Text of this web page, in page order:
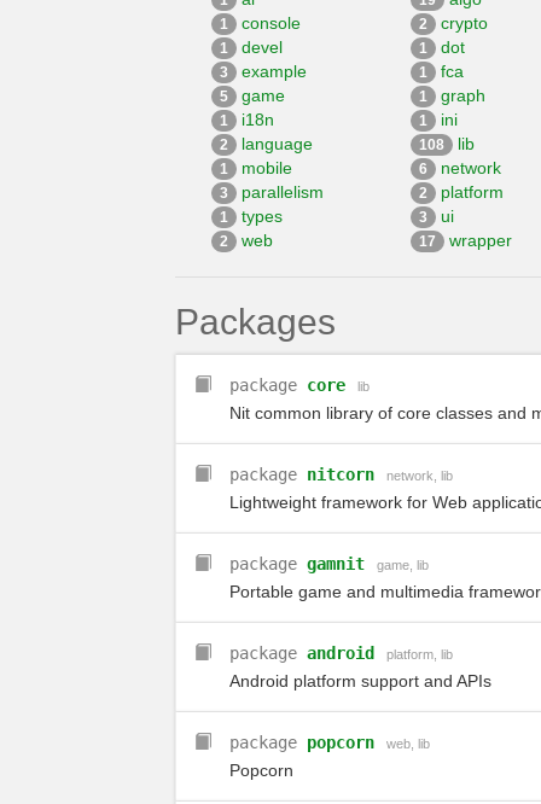
1 console 2 crypto
1 devel 1 dot
3 example 1 fca
5 game 1 graph
1 i18n 1 ini
2 language 108 lib
1 mobile 6 network
3 parallelism 2 platform
1 types 3 ui
2 web 17 wrapper
Packages
package core lib
Nit common library of core classes and
package nitcorn network lib
Lightweight framework for Web
package gamnit game lib
Portable game and multimedia
package android platform lib
Android platform support and APIs
package popcorn web lib
Popcorn